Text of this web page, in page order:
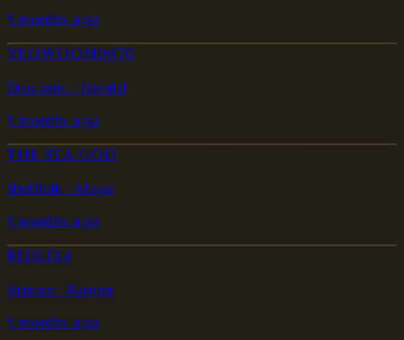
5 months ago
YEOWOON0070
Draconic · Herald
5 months ago
THE SEA GOD
Shellfolk · Mage
5 months ago
RIDLE14
Human · Ranger
5 months ago